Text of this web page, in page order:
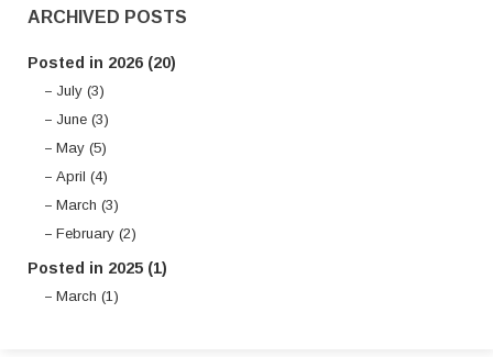
ARCHIVED POSTS
Posted in 2026 (20)
July (3)
June (3)
May (5)
April (4)
March (3)
February (2)
Posted in 2025 (1)
March (1)